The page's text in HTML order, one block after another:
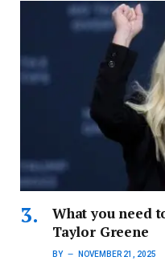
What you need
Taylor Greene
BY NOVEMBER 21, 2025